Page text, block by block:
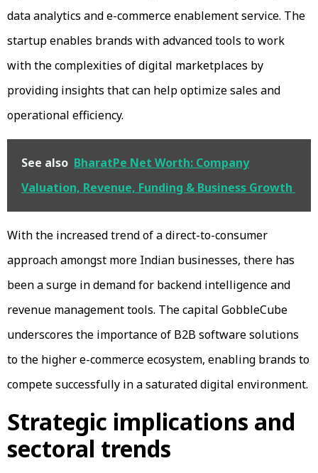
data analytics and e-commerce enablement service. The
startup enables brands with advanced tools to work
with the complexities of digital marketplaces by
providing insights that can help optimize sales and
operational efficiency.
See also BharatPe Net Worth: Company
Valuation, Revenue, Funding & Business Growth
With the increased trend of a direct-to-consumer
approach amongst more Indian businesses, there has
been a surge in demand for backend intelligence and
revenue management tools. The capital GobbleCube
underscores the importance of B2B software solutions
to the higher e-commerce ecosystem, enabling brands to
compete successfully in a saturated digital environment.
Strategic implications and
sectoral trends